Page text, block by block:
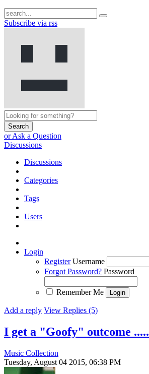
Subscribe via rss
Search
or Ask a Question
Discussions
Discussions
Categories
Tags
Users
Login
Register Username
Forgot Password? Password
Remember Me
Add a reply View Replies (5)
I get a "Goofy" outcome .....
Music Collection
Tuesday, August 04 2015, 06:38 PM